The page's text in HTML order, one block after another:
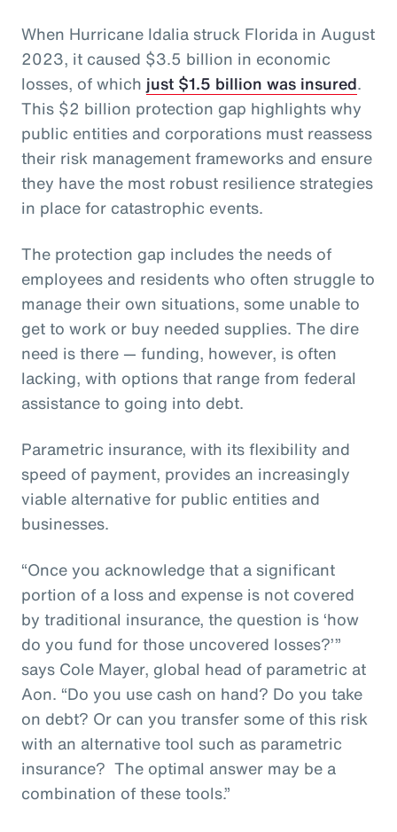
When Hurricane Idalia struck Florida in August
2023, it caused $3.5 billion in economic
losses, of which just $1.5 billion was insured.
This $2 billion protection gap highlights why
public entities and corporations must reassess
their risk management frameworks and ensure
they have the most robust resilience strategies
in place for catastrophic events.
The protection gap includes the needs of
employees and residents who often struggle to
manage their own situations, some unable to
get to work or buy needed supplies. The dire
need is there — funding, however, is often
lacking, with options that range from federal
assistance to going into debt.
Parametric insurance, with its flexibility and
speed of payment, provides an increasingly
viable alternative for public entities and
businesses.
“Once you acknowledge that a significant
portion of a loss and expense is not covered
by traditional insurance, the question is ‘how
do you fund for those uncovered losses?’”
says Cole Mayer, global head of parametric at
Aon. “Do you use cash on hand? Do you take
on debt? Or can you transfer some of this risk
with an alternative tool such as parametric
insurance? The optimal answer may be a
combination of these tools.”